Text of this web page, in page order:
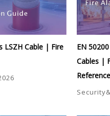
LSZH Cable | Fire
EN
Cables |
Reference